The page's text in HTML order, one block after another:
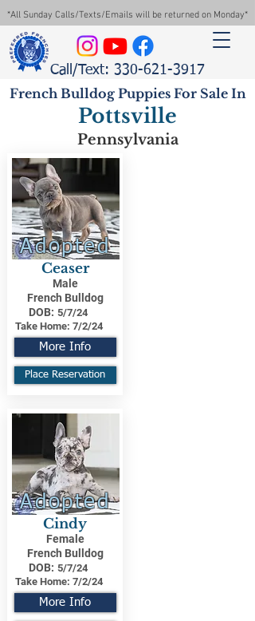
*All Sunday Calls/Texts/Emails will be returned on Monday*
Call/Text: 330-621-3917
French Bulldog Puppies For Sale In
Pottsville
Pennsylvania
Adopted
Ceaser
Male
French Bulldog
DOB: 5/7/24
Take Home: 7/2/24
More Info
Place Reservation
Adopted
Cindy
Female
French Bulldog
DOB: 5/7/24
Take Home: 7/2/24
More Info